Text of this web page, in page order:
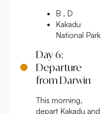
B , D
Kakadu
National Park
Day 6:
Departure
from Darwin
This morning,
depart Kakadu and